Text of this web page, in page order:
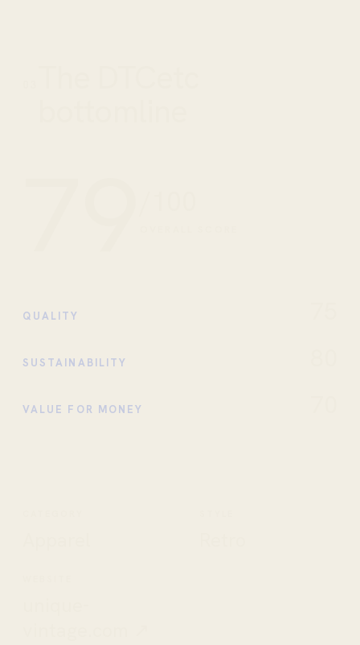
QUALITY
SUSTAINABILITY
VALUE FOR MONEY